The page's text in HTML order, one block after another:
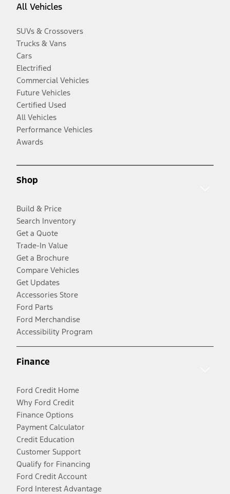
All Vehicles
SUVs & Crossovers
Trucks & Vans
Cars
Electrified
Commercial Vehicles
Future Vehicles
Certified Used
All Vehicles
Performance Vehicles
Awards
Shop
Build & Price
Search Inventory
Get a Quote
Trade-In Value
Get a Brochure
Compare Vehicles
Get Updates
Accessories Store
Ford Parts
Ford Merchandise
Accessibility Program
Finance
Ford Credit Home
Why Ford Credit
Finance Options
Payment Calculator
Credit Education
Customer Support
Qualify for Financing
Ford Credit Account
Ford Interest Advantage